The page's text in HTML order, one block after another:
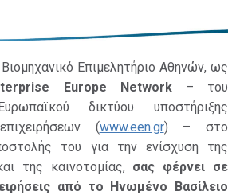
Επιμελητήριο Αθηνών, ως
Europe Network– του
δικτύου υποστήριξης
(www.een.gr) – στο
του για την ενίσχυση της
της καινοτομίας, σας φέρνει σε
από το Ηνωμένο Βασίλειο